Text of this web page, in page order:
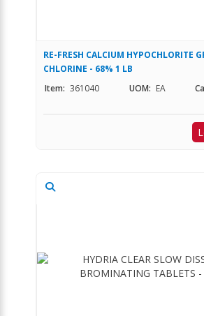
RE-FRESH CALCIUM HYPOCHLORITE
CHLORINE - 68% 1 LB
Item: 361040 UOM: EA